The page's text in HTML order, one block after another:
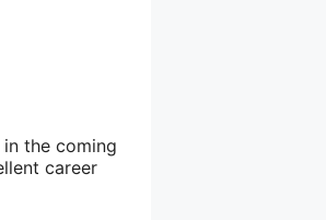
the coming
career